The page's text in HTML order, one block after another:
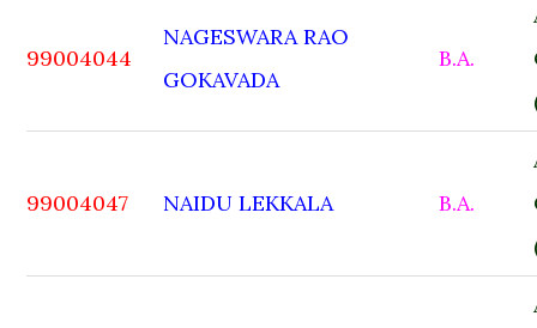
99004044
NAGESWARA RAO
GOKAVADA
B.A.
99004047 NAIDU LEKKALA B.A.